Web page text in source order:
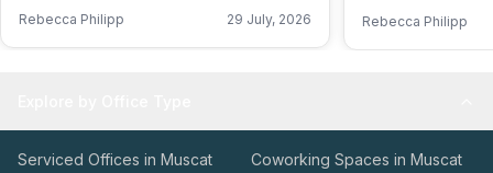
Rebecca Philipp 29 July, 2026 Rebecca Philipp
Serviced Offices in Muscat Coworking Spaces in Muscat